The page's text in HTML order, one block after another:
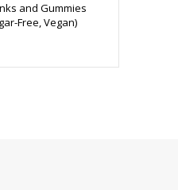
and Gummies
Free, Vegan)